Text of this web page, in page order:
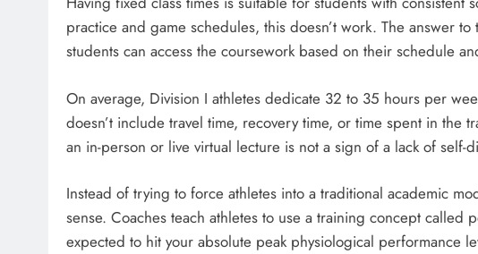
practice and game schedules, this doesn’t work. The answer
students can access the coursework based on their schedule
On average, Division I athletes dedicate 32 to 35 hours per
doesn’t include travel time, recovery time, or time spent in the
an in-person or live virtual lecture is not a sign of a lack of self-
Instead of trying to force athletes into a traditional academic
sense. Coaches teach athletes to use a training concept called
expected to hit your absolute peak physiological performance